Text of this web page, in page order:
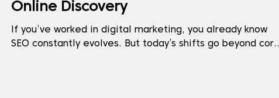
Online Discovery
If you’ve worked in digital marketing, you already know
SEO constantly evolves. But today’s shifts go beyond core